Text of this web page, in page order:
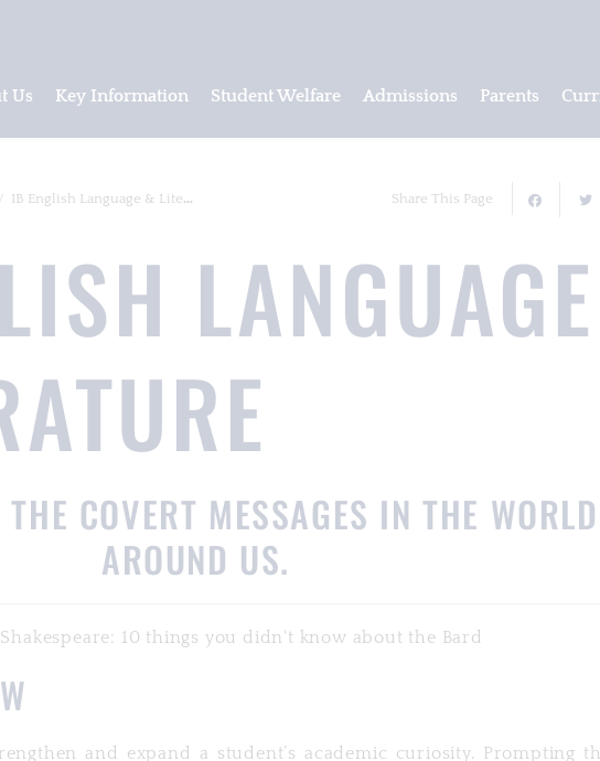
Us Key Information Student Welfare Admissions Parents
IB English Language & Literature Share This Page
LANGUAGE
COVERT MESSAGES IN THE WORLD
AROUND US.
and expand a student’s academic curiosity. Prompting